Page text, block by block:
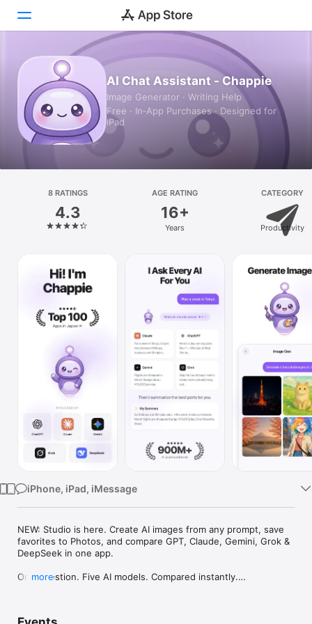
Today
Games
Apps
Platform
iPhone
Watch
AI Chat Assistant - Chappie
Image Generator · Writing Help
Free · In‑App Purchases · Designed for
iPad
8 RATINGS
4.3
AGE RATING
16+
Years
CATEGORY
Productivity
iPhone, iPad, iMessage
NEW: Studio is here. Create AI images from any prompt, save
favorites to Photos, and compare GPT, Claude, Gemini, Grok &
DeepSeek in one app.
One question. Five AI models. Compared instantly.
more